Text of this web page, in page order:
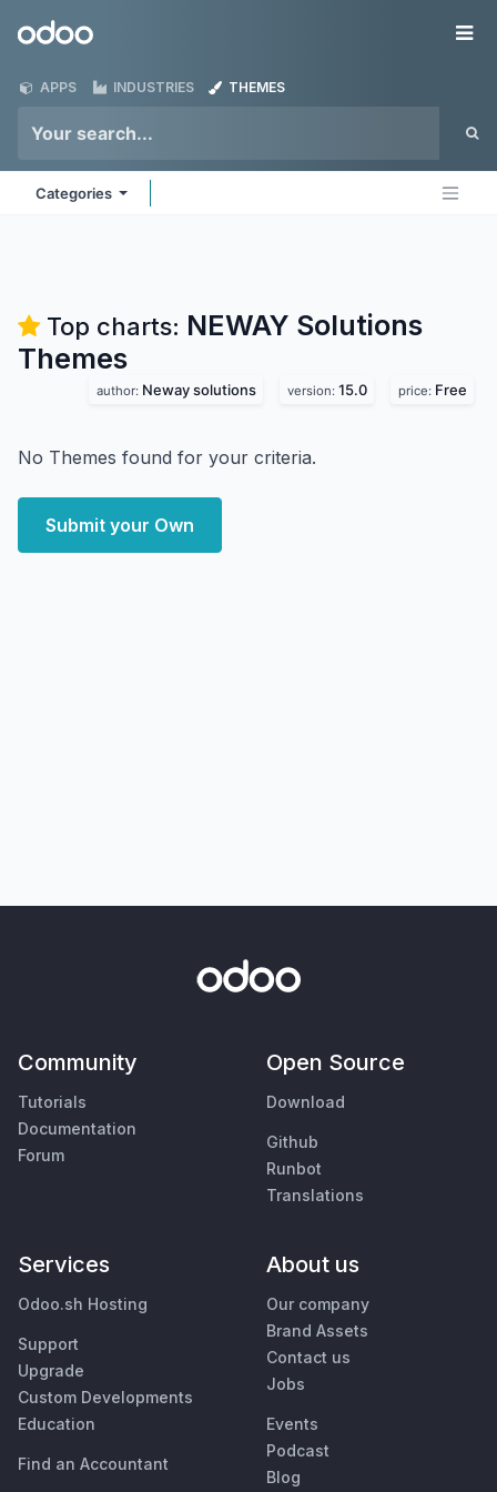
Odoo
APPS INDUSTRIES THEMES
Categories
Top charts: NEWAY Solutions
Themes
author: Neway solutions version: 15.0 price: Free
No Themes found for your criteria.
Submit your Own
Community
Tutorials
Documentation
Forum
Open Source
Download
Github
Runbot
Translations
Services
Odoo.sh Hosting
Support
Upgrade
Custom Developments
Education
Find an Accountant
About us
Our company
Brand Assets
Contact us
Jobs
Events
Podcast
Blog